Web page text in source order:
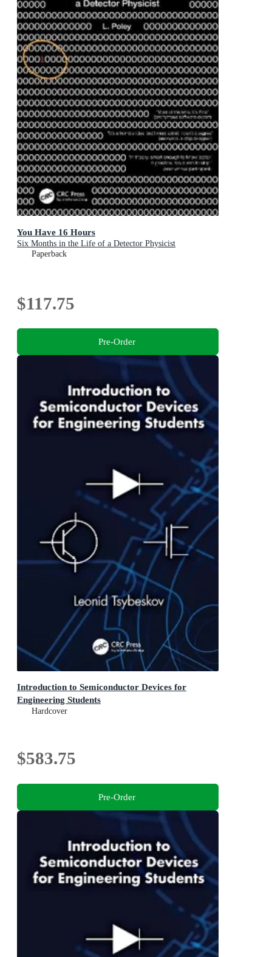
You Have 16 Hours
Six Months in the Life of a Detector Physicist
Paperback
$117.75
Pre-Order
Introduction to Semiconductor Devices for
Engineering Students
Hardcover
$583.75
Pre-Order